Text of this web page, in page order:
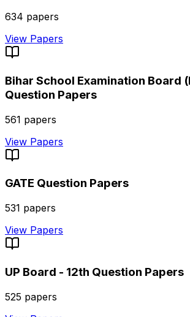
634 papers
View Papers
Bihar School Examination Board
Question Papers
561 papers
View Papers
GATE Question Papers
531 papers
View Papers
UP Board - 12th Question Papers
525 papers